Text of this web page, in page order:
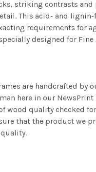
striking contrasts and
This acid- and lignin-
requirements for
designed for Fine
are handcrafted by
here in our NewsPrint
wood quality checked
that the product we